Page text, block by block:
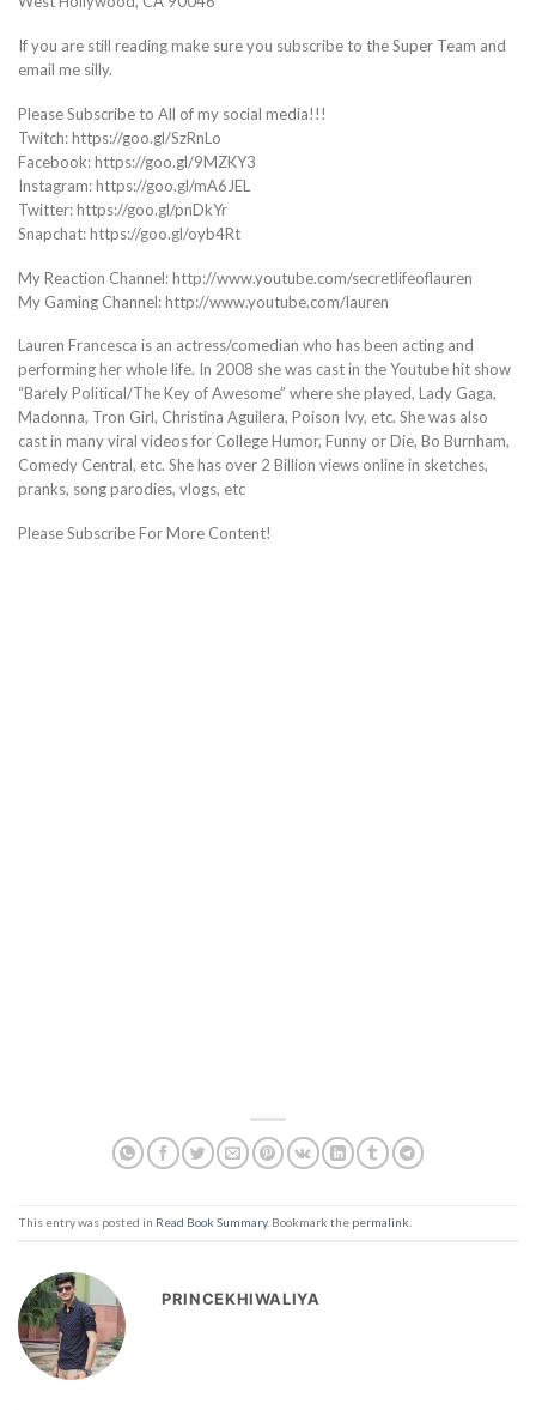
If you are still reading make sure you subscribe to the Super Team and
email me silly.
Please Subscribe to All of my social media!!!
Twitch: https://goo.gl/SzRnLo
Facebook: https://goo.gl/9MZKY3
Instagram: https://goo.gl/mA6JEL
Twitter: https://goo.gl/pnDkYr
Snapchat: https://goo.gl/oyb4Rt
My Reaction Channel: http://www.youtube.com/secretlifeoflauren
My Gaming Channel: http://www.youtube.com/lauren
Lauren Francesca is an actress/comedian who has been acting and
performing her whole life. In 2008 she was cast in the Youtube hit show
“Barely Political/The Key of Awesome” where she played, Lady Gaga,
Madonna, Tron Girl, Christina Aguilera, Poison Ivy, etc. She was also
cast in many viral videos for College Humor, Funny or Die, Bo Burnham,
Comedy Central, etc. She has over 2 Billion views online in sketches,
pranks, song parodies, vlogs, etc
Please Subscribe For More Content!
This entry was posted in Read Book Summary. Bookmark the permalink
PRINCEKHIWALIYA